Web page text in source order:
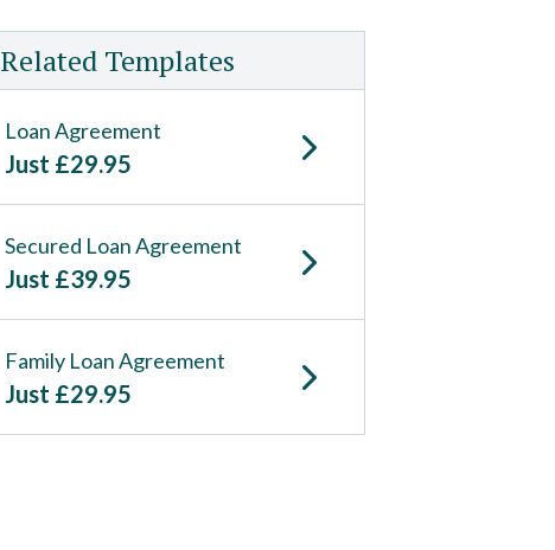
Related Templates
Loan Agreement
Just £29.95
Secured Loan Agreement
Just £39.95
Family Loan Agreement
Just £29.95